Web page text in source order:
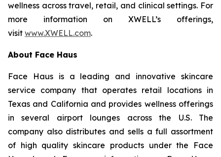
wellness across travel, retail, and clinical settings. For
more information on XWELL’s offerings,
visit www.XWELL.com.
About Face Haus
Face Haus is a leading and innovative skincare
service company that operates retail locations in
Texas and California and provides wellness offerings
in several airport lounges across the U.S. The
company also distributes and sells a full assortment
of high quality skincare products under the Face